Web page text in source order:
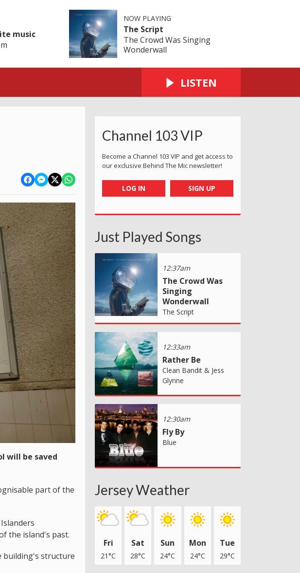
music
NOW PLAYING
The Script
The Crowd Was Singing
Wonderwall
LISTEN
will be saved
part of the
the island's past.
building's structure
Channel 103 VIP
Become a Channel 103 VIP and get access to
our exclusive Behind The Mic newsletter!
LOG IN SIGN UP
Just Played Songs
12:37am
The Crowd Was
Singing
Wonderwall
The Script
12:33am
Rather Be
Clean Bandit & Jess
Glynne
12:30am
Fly By
Blue
Jersey Weather
Fri
21°C
Sat
28°C
Sun
24°C
Mon
24°C
Tue
29°C